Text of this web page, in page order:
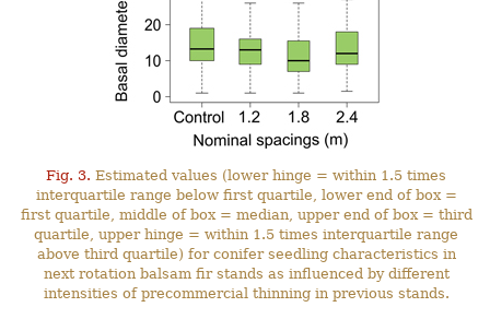
Fig. 3. Estimated values (lower hinge = within 1.5 times
interquartile range below first quartile, lower end of box =
first quartile, middle of box = median, upper end of box = third
quartile, upper hinge = within 1.5 times interquartile range
above third quartile) for conifer seedling characteristics in
next rotation balsam fir stands as influenced by different
intensities of precommercial thinning in previous stands.